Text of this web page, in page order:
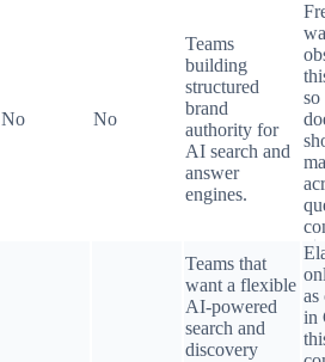
No No
Teams
building
structured
brand
authority for
AI search and
answer
engines.
so
Teams that
want a flexible
AI-powered
search and
discovery
as
in